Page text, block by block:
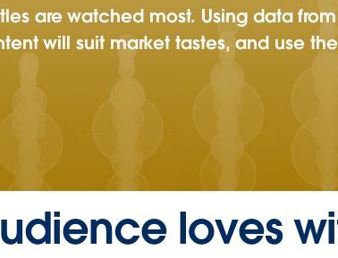
are watched most. Using data
will suit market tastes, and use
loves